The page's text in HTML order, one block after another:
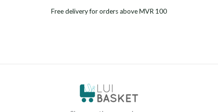
Free delivery for orders above MVR 100